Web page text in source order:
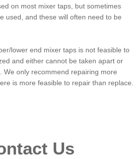
on most mixer taps, but sometimes
used, and these will often need to be
lower end mixer taps is not feasible to
and either cannot be taken apart or
We only recommend repairing more
is more feasible to repair than replace.
Us